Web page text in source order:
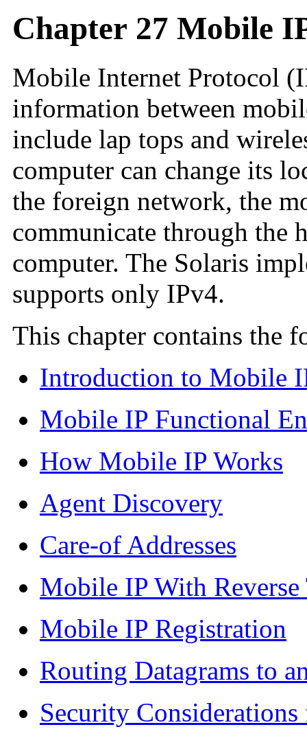
Chapter 27 Mobile
Mobile Internet Protocol
information between
include lap tops and
computer can change its
the foreign network, the
communicate through the
computer. The Solaris
supports only IPv4.
This chapter contains the
Introduction to Mobile
Mobile IP Functional
How Mobile IP Works
Agent Discovery
Care-of Addresses
Mobile IP With
Mobile IP Registration
Routing Datagrams to
Security